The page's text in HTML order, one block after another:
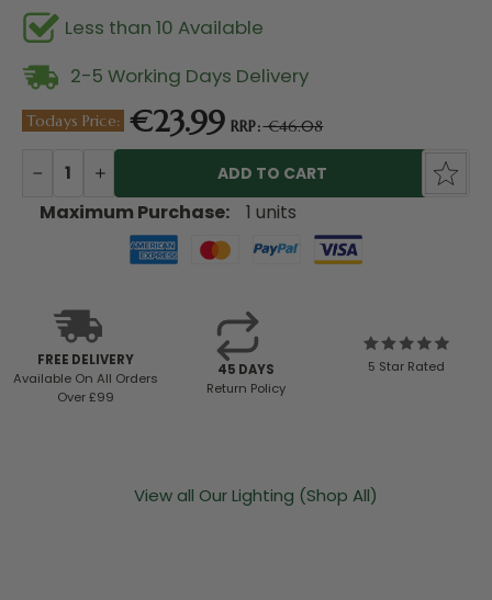
Less than 10 Available
2-5 Working Days Delivery
Todays Price: €23.99 RRP:€46.08
Current
DECREASE
QUANTITY:
INCREASE
QUANTITY:
Maximum Purchase: 1 units
FREE DELIVERY
Available On All Orders
Over £99
45 DAYS
Return Policy
5 Star Rated
View all Our Lighting (Shop All)